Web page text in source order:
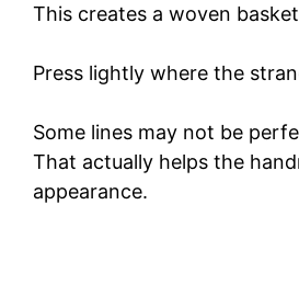
This creates a woven
Press lightly where the
Some lines may not be
That actually helps the
appearance.